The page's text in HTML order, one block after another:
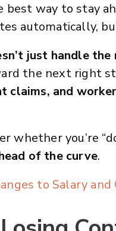
way to stay
automatically,
just handle the
the next right
claims, and
whether you’re
of the curve.
to Salary